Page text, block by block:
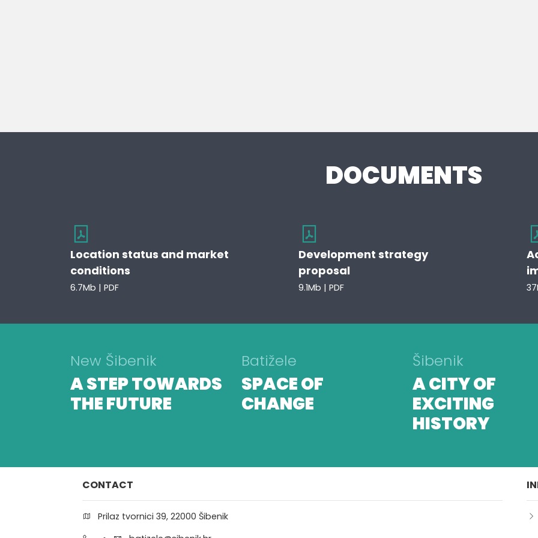
DOCUMENTS
Location status and market
conditions
6.7Mb | PDF
Development strategy
proposal
9.1Mb | PDF
New Šibenik
A STEP TOWARDS
THE FUTURE
Batižele
SPACE OF
CHANGE
Šibenik
A CITY OF
EXCITING
HISTORY
CONTACT
Prilaz tvornici 39, 22000 Šibenik